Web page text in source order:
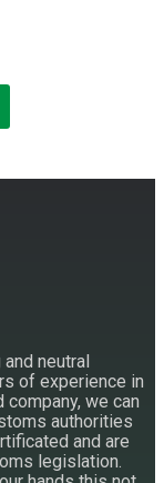
neutral
of experience in
we can
authorities
and are
legislation.